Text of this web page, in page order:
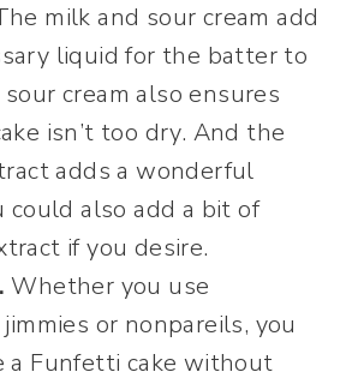
milk and sour cream add
liquid for the batter to
cream also ensures
isn’t too dry. And the
adds a wonderful
could also add a bit of
if you desire.
Whether you use
or nonpareils, you
a Funfetti cake without